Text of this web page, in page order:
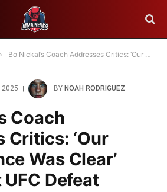
Bo Nickal’s Coach Addresses Critics: ‘Our Inexperience Was Clear’ After First UFC Defeat
2025 BY NOAH RODRIGUEZ
Coach
Critics: ‘Our
Was Clear’
Defeat